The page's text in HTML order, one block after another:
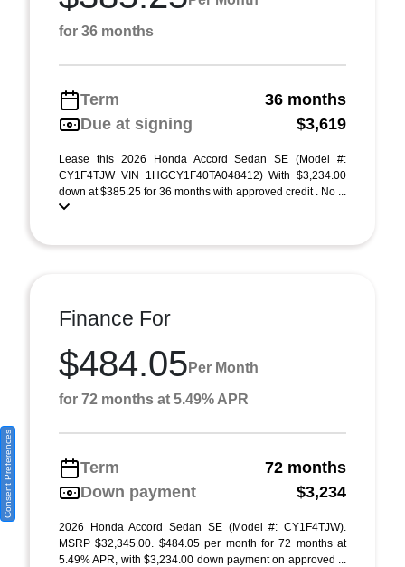
for 36 months
Term
36 months
Due at signing
$3,619
Lease this 2026 Honda Accord Sedan SE (Model #:
CY1F4TJW VIN 1HGCY1F40TA048412) With $3,234.00
down at $385.25 for 36 months with approved credit . No ...
Finance For
$484.05 Per Month
for 72 months at 5.49% APR
Term
72 months
Down payment
$3,234
2026 Honda Accord Sedan SE (Model #: CY1F4TJW).
MSRP $32,345.00. $484.05 per month for 72 months at
5.49% APR, with $3,234.00 down payment on approved ...
Consent Preferences